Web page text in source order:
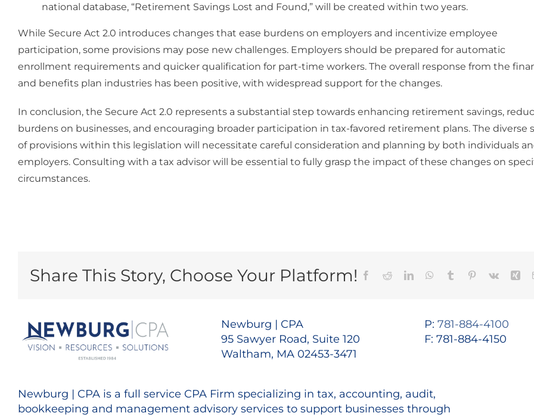
national database, “Retirement Savings Lost and Found,” will be created within two years.
While Secure Act 2.0 introduces changes that ease burdens on employers and incentivize employee
participation, some provisions may pose new challenges. Employers should be prepared for automatic
enrollment requirements and quicker qualification for part-time workers. The overall response from the
and benefits plan industries has been positive, with widespread support for the changes.
In conclusion, the Secure Act 2.0 represents a substantial step towards enhancing retirement savings,
burdens on businesses, and encouraging broader participation in tax-favored retirement plans. The diverse
of provisions within this legislation will necessitate careful consideration and planning by both individuals
employers. Consulting with a tax advisor will be essential to fully grasp the impact of these changes on
circumstances.
Share This Story, Choose Your Platform! Facebook
RedditLinkedInWhatsApp
Tumblr Pinterest
Vk
Newburg | CPA
95 Sawyer Road, Suite 120
Waltham, MA 02453-3471
P: 781-884-4100
F: 781-884-4150
Newburg | CPA is a full service CPA Firm specializing in tax, accounting, audit,
bookkeeping and management advisory services to support businesses through